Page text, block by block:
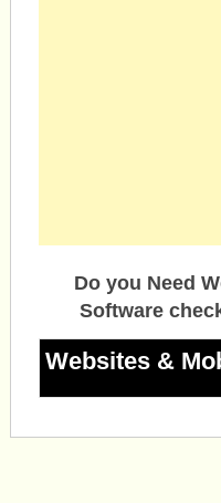
Do you Need
Software
Websites &